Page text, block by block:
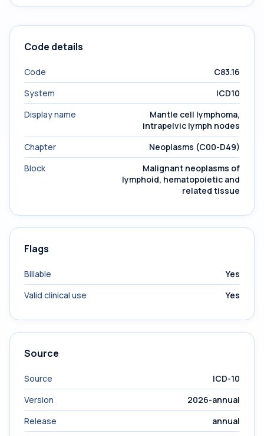
Code details
Code
C83.16
System
ICD10
Display name
Mantle cell lymphoma,
intrapelvic lymph nodes
Chapter
Neoplasms (C00-D49)
Block
Malignant neoplasms of
lymphoid, hematopoietic and
related tissue
Flags
Billable
Yes
Valid clinical use
Yes
Source
Source
ICD-10
Version
2026-annual
Release
annual